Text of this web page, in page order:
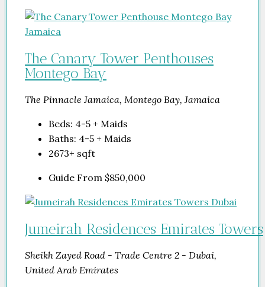
The Canary Tower Penthouses
Montego Bay
The Pinnacle Jamaica, Montego Bay, Jamaica
Beds: 4-5 + Maids
Baths: 4-5 + Maids
2673+ sqft
Guide From $850,000
Jumeirah Residences Emirates Towers
Sheikh Zayed Road - Trade Centre 2 - Dubai,
United Arab Emirates